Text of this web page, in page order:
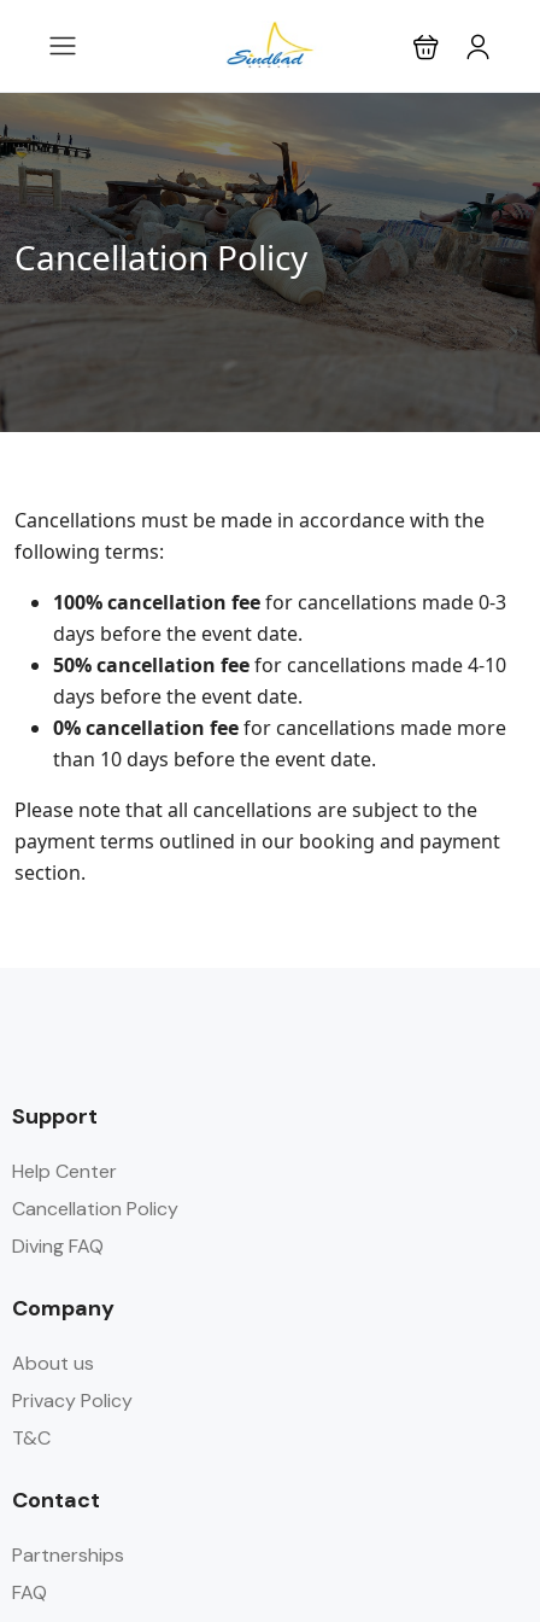
Cancellation Policy
Cancellations must be made in accordance with the
following terms:
100% cancellation feefor cancellations made 0-3
days before the event date.
50% cancellation feefor cancellations made 4-10
days before the event date.
0% cancellation feefor cancellations made more
than 10 days before the event date.
Please note that all cancellations are subject to the
payment terms outlined in our booking and payment
section.
Support
Help Center
Cancellation Policy
Diving FAQ
Company
About us
Privacy Policy
T&C
Contact
Partnerships
FAQ